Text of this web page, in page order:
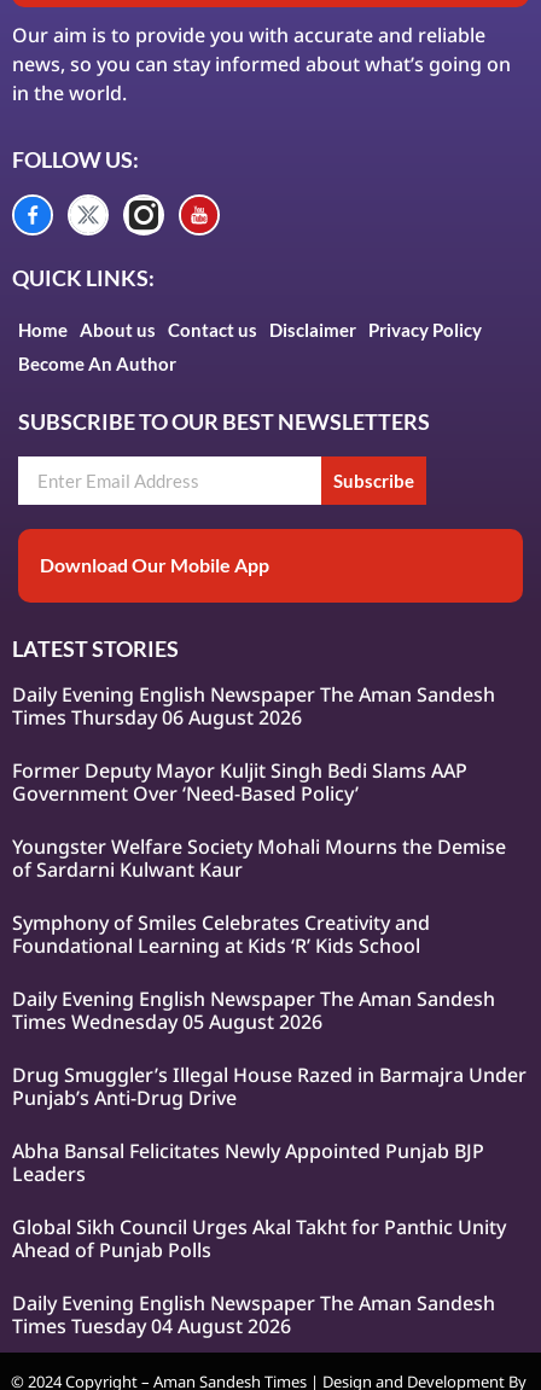
Our aim is to provide you with accurate and reliable
news, so you can stay informed about what’s going on
in the world.
FOLLOW US:
QUICK LINKS:
Home About us Contact us Disclaimer
Privacy Policy
Become An Author
SUBSCRIBE TO OUR BEST NEWSLETTERS
Subscribe
Download Our Mobile App
LATEST STORIES
Daily Evening English Newspaper The Aman Sandesh
Times Thursday 06 August 2026
Former Deputy Mayor Kuljit Singh Bedi Slams AAP
Government Over ‘Need-Based Policy’
Youngster Welfare Society Mohali Mourns the Demise
of Sardarni Kulwant Kaur
Symphony of Smiles Celebrates Creativity and
Foundational Learning at Kids ‘R’ Kids School
Daily Evening English Newspaper The Aman Sandesh
Times Wednesday 05 August 2026
Drug Smuggler’s Illegal House Razed in Barmajra Under
Punjab’s Anti-Drug Drive
Abha Bansal Felicitates Newly Appointed Punjab BJP
Leaders
Global Sikh Council Urges Akal Takht for Panthic Unity
Ahead of Punjab Polls
Daily Evening English Newspaper The Aman Sandesh
Times Tuesday 04 August 2026
© 2024 Copyright – Aman Sandesh Times | Design and Development By